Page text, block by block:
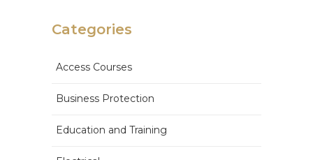
Categories
Access Courses
Business Protection
Education and Training